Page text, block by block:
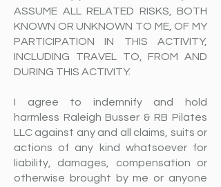
ASSUME ALL RELATED RISKS, BOTH
KNOWN OR UNKNOWN TO ME, OF MY
PARTICIPATION IN THIS ACTIVITY,
INCLUDING TRAVEL TO, FROM AND
DURING THIS ACTIVITY.
I agree to indemnify and hold
harmless Raleigh Busser & RB Pilates
LLC against any and all claims, suits or
actions of any kind whatsoever for
liability, damages, compensation or
otherwise brought by me or anyone